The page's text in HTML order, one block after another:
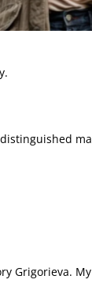
Grigorieva.